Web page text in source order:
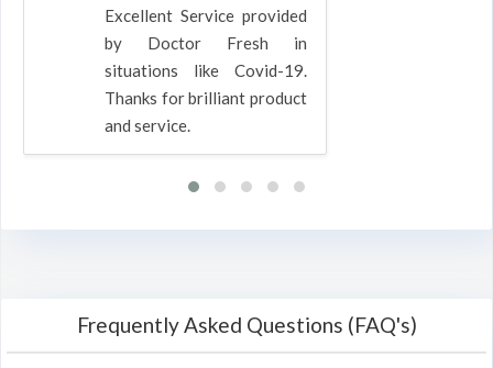
Excellent Service provided
by Doctor Fresh in
situations like Covid-19.
Thanks for brilliant product
and service.
Frequently Asked Questions (FAQ's)